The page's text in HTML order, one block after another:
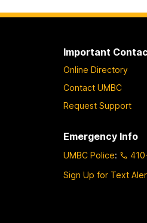
Important
Online Directory
Contact UMBC
Request Support
Emergency Info
UMBC Police:
Sign Up for Text